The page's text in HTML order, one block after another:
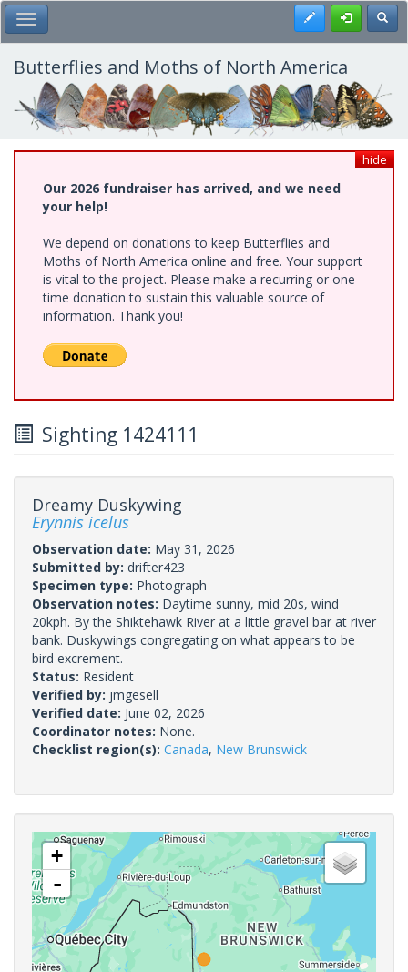
Skip
to
main
content
Toggle Main Menu Register
Butterflies and Moths of North America
hide
Our 2026 fundraiser has arrived, and we need
your help!
We depend on donations to keep Butterflies and
Moths of North America online and free. Your support
is vital to the project. Please make a recurring or one-
time donation to sustain this valuable source of
information. Thank you!
Sighting 1424111
Dreamy Duskywing
Erynnis icelus
Observation date: May 31, 2026
Submitted by: drifter423
Specimen type: Photograph
Observation notes: Daytime sunny, mid 20s, wind
20kph. By the Shiktehawk River at a little gravel bar at river
bank. Duskywings congregating on what appears to be
bird excrement.
Status: Resident
Verified by: jmgesell
Verified date: June 02, 2026
Coordinator notes: None.
Checklist region(s): Canada, New Brunswick
+
-